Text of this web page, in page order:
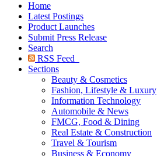
Home
Latest Postings
Product Launches
Submit Press Release
Search
RSS Feed
Sections
Beauty & Cosmetics
Fashion, Lifestyle & Luxury
Information Technology
Automobile & News
FMCG, Food & Dining
Real Estate & Construction
Travel & Tourism
Business & Economy